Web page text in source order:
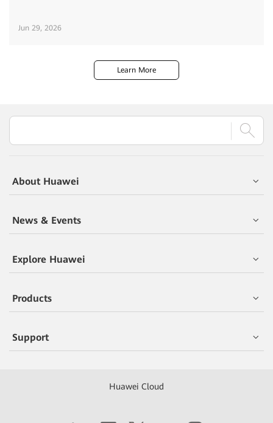
Jun 29, 2026
Learn More
About Huawei
News & Events
Explore Huawei
Products
Support
Huawei Cloud